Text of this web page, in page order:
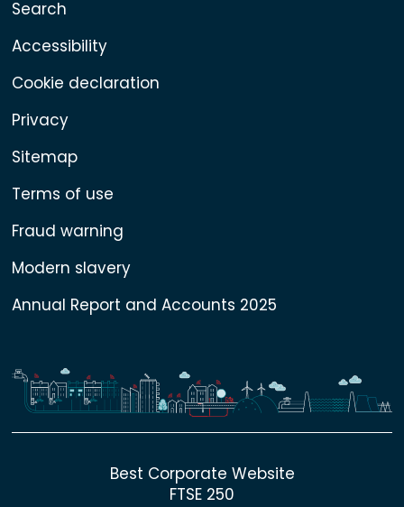
Search
Accessibility
Cookie declaration
Privacy
Sitemap
Terms of use
Fraud warning
Modern slavery
Annual Report and Accounts 2025
Best Corporate Website
FTSE 250